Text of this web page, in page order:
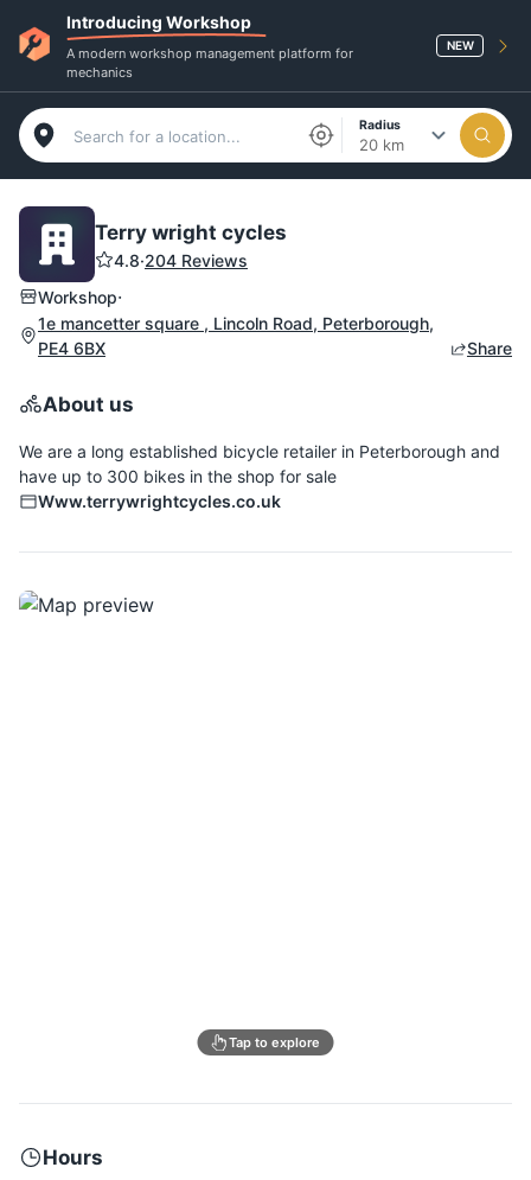
Introducing Workshop
A modern workshop management platform for
mechanics
NEW
Radius
20 km
Terry wright cycles
4.8·204 Reviews
Workshop·
1e mancetter square , Lincoln Road, Peterborough,
PE4 6BX
Share
About us
We are a long established bicycle retailer in Peterborough and
have up to 300 bikes in the shop for sale
Www.terrywrightcycles.co.uk
Tap to explore
Hours